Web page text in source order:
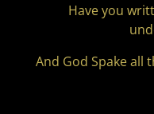
Have you
And God Spake all